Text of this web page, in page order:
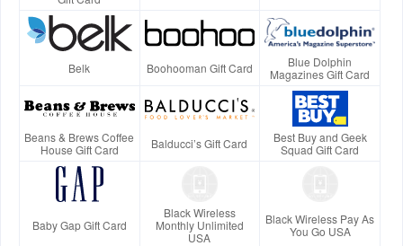
Belk Boohooman Gift Card
Blue Dolphin
Magazines Gift Card
Beans & Brews Coffee
House Gift Card
Balducci’s Gift Card
Best Buy and Geek
Squad Gift Card
Baby Gap Gift Card
Black Wireless
Monthly Unlimited
USA
Black Wireless Pay As
You Go USA